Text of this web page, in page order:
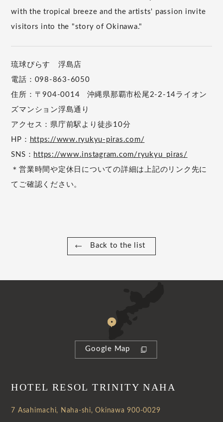
with the tropical breeze and the artists' passion invite
visitors into the "story of Okinawa."
琉球ぴらす 浮島店
電話：098-863-6050
住所：〒904-0014 沖縄県那覇市松尾2-2-14ライオン
ズマンション浮島通り
アクセス：県庁前駅より徒歩10分
HP： https://www.ryukyu-piras.com/
SNS： https://www.instagram.com/ryukyu_piras/
＊営業時間や定休日についての詳細は上記のリンク先に
てご確認ください。
Back to the list
Google Map
HOTEL RESOL TRINITY NAHA
7 Asahimachi, Naha-shi, Okinawa 900-0029